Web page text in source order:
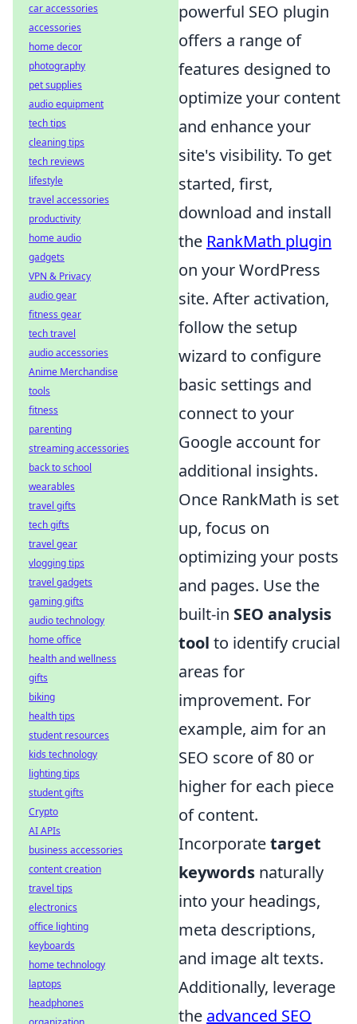
powerful SEO plugin
offers a range of
features designed to
optimize your content
and enhance your
site's visibility. To get
started, first,
download and install
the RankMath plugin
on your WordPress
site. After activation,
follow the setup
wizard to configure
basic settings and
connect to your
Google account for
additional insights.
Once RankMath is set
up, focus on
optimizing your posts
and pages. Use the
built-in SEO analysis
tool to identify crucial
areas for
improvement. For
example, aim for an
SEO score of 80 or
higher for each piece
of content.
Incorporatetarget
keywords naturally
into your headings,
meta descriptions,
and image alt texts.
Additionally, leverage
the advanced SEO
car accessories
accessories
home decor
photography
pet supplies
audio equipment
tech tips
cleaning tips
tech reviews
lifestyle
travel accessories
productivity
home audio
gadgets
VPN & Privacy
audio gear
fitness gear
tech travel
audio accessories
Anime Merchandise
tools
fitness
parenting
streaming accessories
back to school
wearables
travel gifts
tech gifts
travel gear
vlogging tips
travel gadgets
gaming gifts
audio technology
home office
health and wellness
gifts
biking
health tips
student resources
kids technology
lighting tips
student gifts
Crypto
AI APIs
business accessories
content creation
travel tips
electronics
office lighting
keyboards
home technology
laptops
headphones